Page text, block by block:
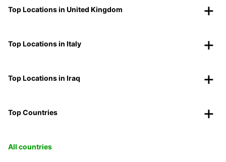
Top Locations in United Kingdom
Top Locations in Italy
Top Locations in Iraq
Top Countries
All countries